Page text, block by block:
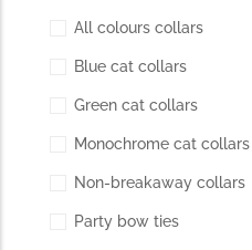
Ginger Cat
Appreciation Day, celebrated
All colours collars
Blue cat collars
Green cat collars
Monochrome cat collars
Non-breakaway collars
Party bow ties